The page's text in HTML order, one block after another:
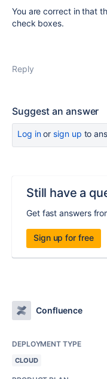
You are correct in that
check boxes.
Reply
Suggest an answer
Log inor sign up to
Still have a
Get fast answers
Sign up for free
Confluence
DEPLOYMENT TYPE
CLOUD